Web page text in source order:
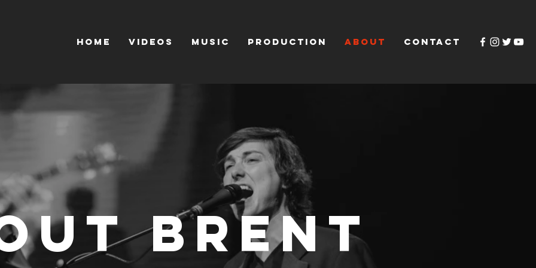
HOME VIDEOS MUSIC PRODUCTION ABOUT CONTACT
Brent